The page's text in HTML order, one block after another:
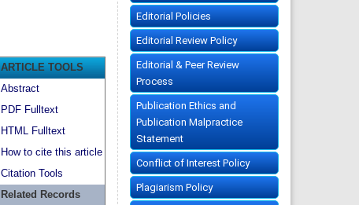
ARTICLE TOOLS
Abstract
PDF Fulltext
HTML Fulltext
How to cite this article
Citation Tools
Related Records
Editorial Policies
Editorial Review Policy
Editorial & Peer Review
Process
Publication Ethics and
Publication Malpractice
Statement
Conflict of Interest Policy
Plagiarism Policy